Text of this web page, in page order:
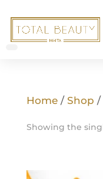
Home/ Shop /
Showing the